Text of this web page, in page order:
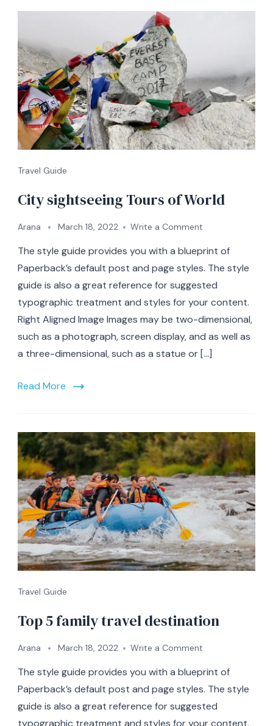
Travel Guide
City sightseeing Tours of World
Arana March 18, 2022 Write a Comment
sightseeing
Tours
World
The style guide provides you with a blueprint of
Paperback’s default post and page styles. The style
guide is also a great reference for suggested
typographic treatment and styles for your content.
Right Aligned Image Images may be two-dimensional,
such as a photograph, screen display, and as well as
a three-dimensional, such as a statue or […]
Read More
Travel Guide
Top 5 family travel destination
Arana March 18, 2022 Write a Comment
5
family
destination
The style guide provides you with a blueprint of
Paperback’s default post and page styles. The style
guide is also a great reference for suggested
typographic treatment and styles for your content.